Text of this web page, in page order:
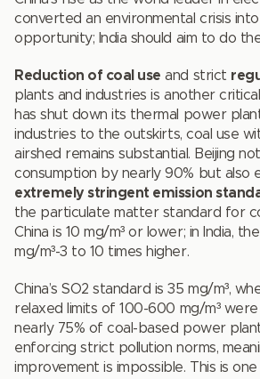
converted an environmental crisis
opportunity; India should aim to do
Reduction of coal use and strict
plants and industries is another
has shut down its thermal power
industries to the outskirts, coal use
airshed remains substantial. Beijing
consumption by nearly 90% but also
extremely stringent emission
the particulate matter standard for
China is 10 mg/m³ or lower; in India,
mg/m³-3 to 10 times higher.
China’s SO2 standard is 35 mg/m³,
relaxed limits of 100-600 mg/m³
nearly 75% of coal-based power
enforcing strict pollution norms,
improvement is impossible. This is one